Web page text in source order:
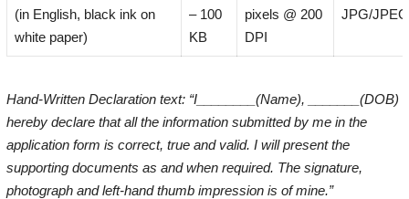
(in English, black ink on
white paper)
– 100
KB
pixels @ 200
DPI
JPG/JPEG
Hand-Written Declaration text: “I________(Name), _______(DOB)
hereby declare that all the information submitted by me in the
application form is correct, true and valid. I will present the
supporting documents as and when required. The signature,
photograph and left-hand thumb impression is of mine.”